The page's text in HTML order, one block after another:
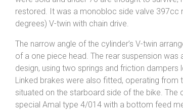
restored. It was a monobloc side valve 397cc
degrees) V-twin with chain drive.
The narrow angle of the cylinder’s V-twin
of a one piece head. The rear suspension was
design, using two springs and friction dampers
Linked brakes were also fitted, operating from
situated on the starboard side of the bike. The
special Amal type 4/014 with a bottom feed